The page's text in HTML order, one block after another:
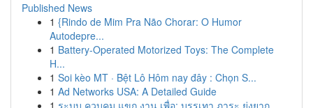
Published News
1 {Rindo de Mim Pra Não Chorar: O Humor
Autodepre...
1 Battery-Operated Motorized Toys: The Complete
H...
1 Soi kèo MT · Bệt Lô Hôm nay đây : Chọn S...
1 Ad Networks USA: A Detailed Guide
1 ระบบ ควบคุม แขก งาน เพื่อ: บรรเทา ภาระ ยุ่งยาก ...